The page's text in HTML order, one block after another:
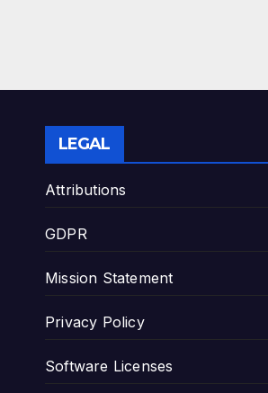
LEGAL
Attributions
GDPR
Mission Statement
Privacy Policy
Software Licenses